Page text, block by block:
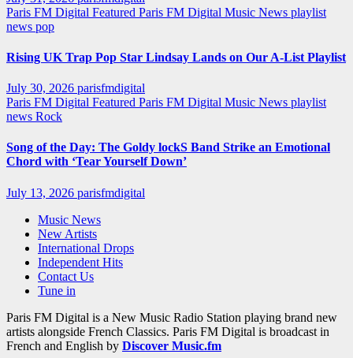
Paris FM Digital Featured Paris FM Digital Music News playlist
news pop
Rising UK Trap Pop Star Lindsay Lands on Our A-List Playlist
July 30, 2026 parisfmdigital
Paris FM Digital Featured Paris FM Digital Music News playlist
news Rock
Song of the Day: The Goldy lockS Band Strike an Emotional
Chord with ‘Tear Yourself Down’
July 13, 2026 parisfmdigital
Music News
New Artists
International Drops
Independent Hits
Contact Us
Tune in
Paris FM Digital is a New Music Radio Station playing brand new
artists alongside French Classics. Paris FM Digital is broadcast in
French and English by Discover Music.fm